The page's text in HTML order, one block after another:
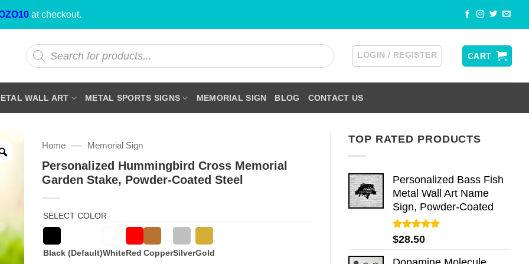
at checkout.
Products
search
LOGIN / REGISTER CART
WALL ART METAL SPORTS SIGNS MEMORIAL SIGN BLOG CONTACT US
TOP RATED PRODUCTS
Personalized Bass Fish
Metal Wall Art Name
Sign, Powder-Coated
Rated5.00
out of 5
$28.50
Home — Memorial Sign
Personalized Hummingbird Cross Memorial
Garden Stake, Powder-Coated Steel
SELECT COLOR
Black (Default)WhiteRed CopperSilverGold